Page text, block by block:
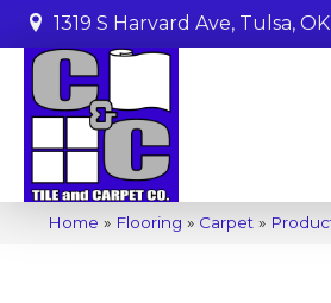
1319 S Harvard Ave, Tulsa,
Home » Flooring » Carpet »